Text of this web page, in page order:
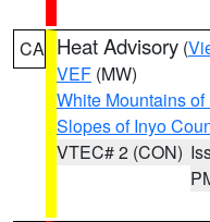
CA Heat Advisory (
VEF (MW)
White Mountains
Slopes of Inyo
VTEC# 2 (CON)